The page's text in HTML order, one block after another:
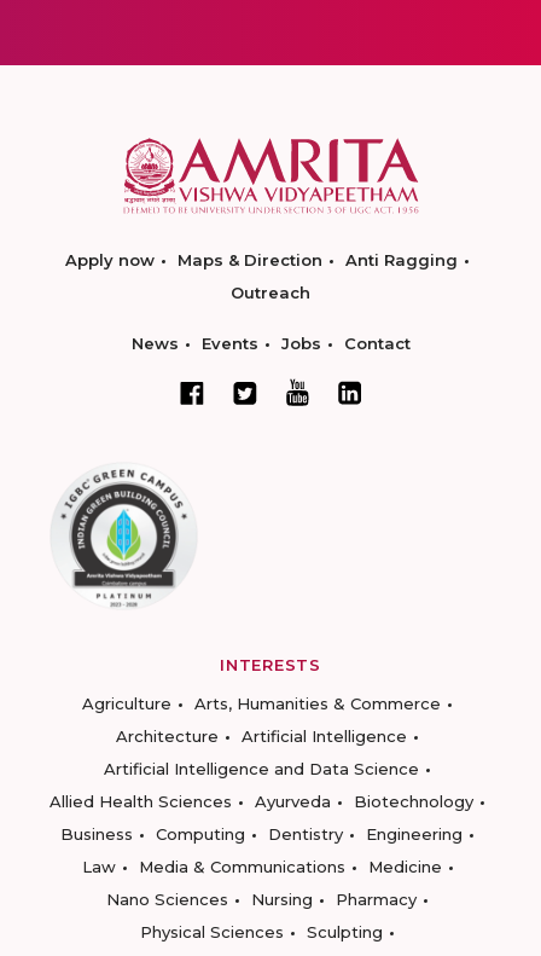
Apply now Maps & Direction
Anti Ragging
Outreach
News Events Jobs Contact
INTERESTS
Agriculture
Arts, Humanities & Commerce
Architecture
Artificial Intelligence
Artificial Intelligence and Data Science
Allied Health Sciences
Ayurveda
Biotechnology
Business
Computing Dentistry
Engineering
Law
Media & Communications
Medicine
Nano Sciences
Nursing
Pharmacy
Physical Sciences
Sculpting